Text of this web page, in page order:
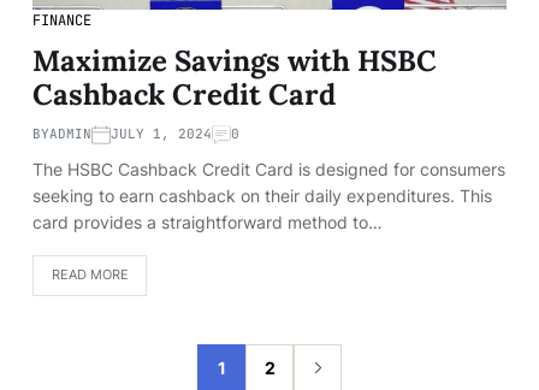
FINANCE
Maximize Savings with HSBC
Cashback Credit Card
BYADMIN JULY 1, 2024 0
The HSBC Cashback Credit Card is designed for consumers
seeking to earn cashback on their daily expenditures. This
card provides a straightforward method to…
READ MORE
1 2